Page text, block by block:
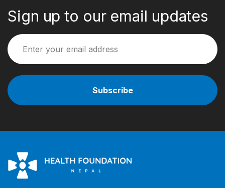
Sign up to our email updates